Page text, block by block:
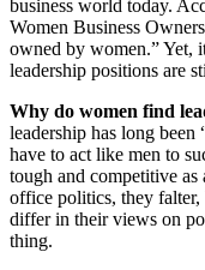
business world today.
Women Business
owned by women.” Yet,
leadership positions are
Why do women find
leadership has long been
have to act like men to
tough and competitive
office politics, they falter,
differ in their views on
thing.